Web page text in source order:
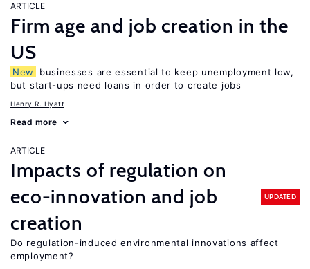
ARTICLE
Firm age and job creation in the
US
New
businesses are essential to keep unemployment low,
but start-ups need loans in order to create jobs
Henry R. Hyatt
Read more
ARTICLE
Impacts of regulation on
eco-innovation and job
creation
UPDATED
Do regulation-induced environmental innovations affect
employment?